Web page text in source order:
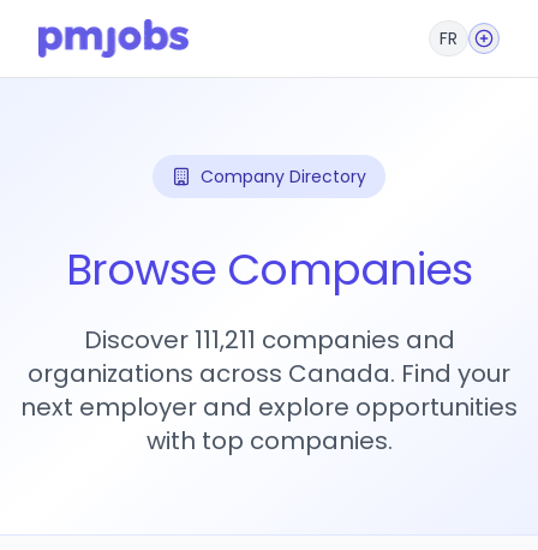
FR
Company Directory
Browse Companies
Discover 111,211 companies and
organizations across Canada. Find your
next employer and explore opportunities
with top companies.